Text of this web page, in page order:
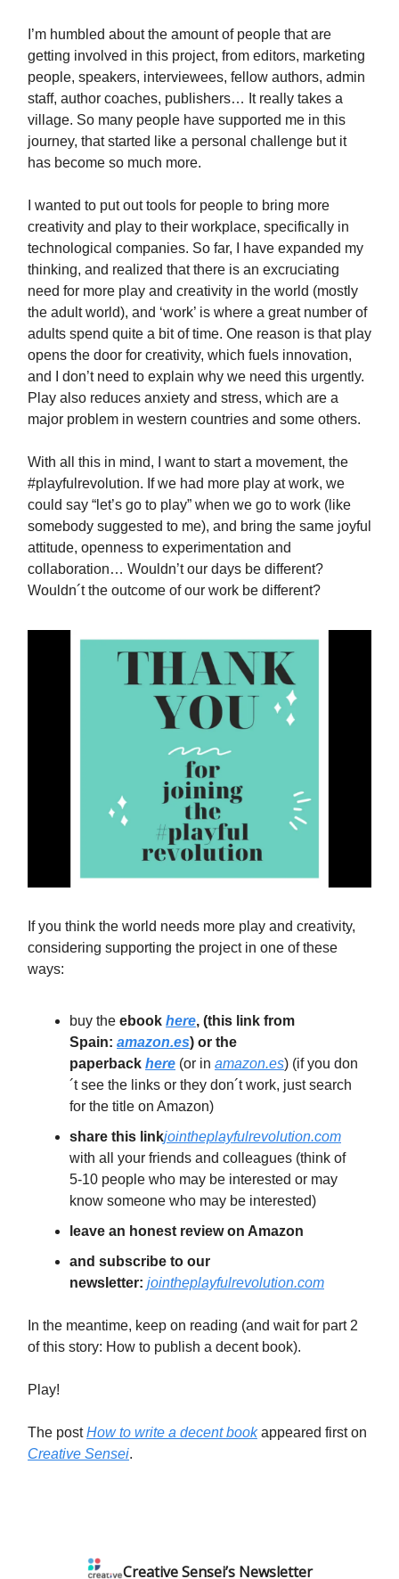
I’m humbled about the amount of people that are
getting involved in this project, from editors, marketing
people, speakers, interviewees, fellow authors, admin
staff, author coaches, publishers… It really takes a
village. So many people have supported me in this
journey, that started like a personal challenge but it
has become so much more.
I wanted to put out tools for people to bring more
creativity and play to their workplace, specifically in
technological companies. So far, I have expanded my
thinking, and realized that there is an excruciating
need for more play and creativity in the world (mostly
the adult world), and ‘work’ is where a great number of
adults spend quite a bit of time. One reason is that play
opens the door for creativity, which fuels innovation,
and I don’t need to explain why we need this urgently.
Play also reduces anxiety and stress, which are a
major problem in western countries and some others.
With all this in mind, I want to start a movement, the
#playfulrevolution. If we had more play at work, we
could say “let’s go to play” when we go to work (like
somebody suggested to me), and bring the same joyful
attitude, openness to experimentation and
collaboration… Wouldn’t our days be different?
Wouldn´t the outcome of our work be different?
If you think the world needs more play and creativity,
considering supporting the project in one of these
ways:
buy the ebook here, (this link from
Spain: amazon.es) or the
paperback here (or in amazon.es) (if you don
´t see the links or they don´t work, just search
for the title on Amazon)
share this linkjointheplayfulrevolution.com
with all your friends and colleagues (think of
5-10 people who may be interested or may
know someone who may be interested)
leave an honest review on Amazon
and subscribe to our
newsletter: jointheplayfulrevolution.com
In the meantime, keep on reading (and wait for part 2
of this story: How to publish a decent book).
Play!
The postHow to write a decent bookappeared first on
Creative Sensei.
Creative Sensei’s Newsletter